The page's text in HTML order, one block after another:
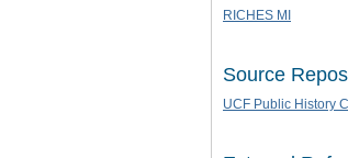
RICHES MI
Source
UCF Public History